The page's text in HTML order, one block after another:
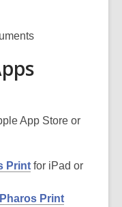
App Store or
Print for iPad or
Print